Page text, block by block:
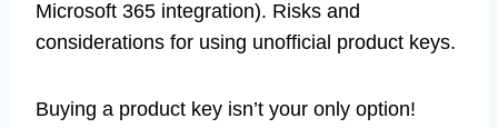
Microsoft 365 integration). Risks and
considerations for using unofficial product keys.
Buying a product key isn’t your only option!